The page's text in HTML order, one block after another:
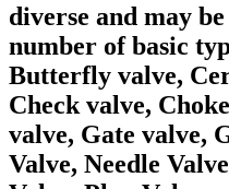
diverse and may
number of basic
Butterfly valve,
Check valve,
valve, Gate valve,
Valve, Needle